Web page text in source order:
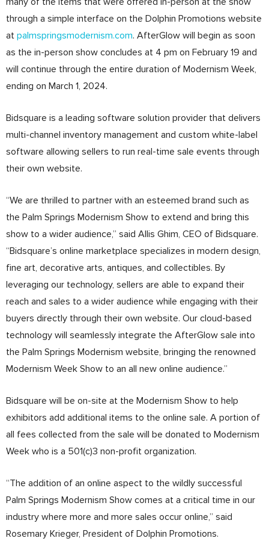
through a simple interface on the Dolphin Promotions website
at palmspringsmodernism.com. AfterGlow will begin as soon
as the in-person show concludes at 4 pm on February 19 and
will continue through the entire duration of Modernism Week,
ending on March 1, 2024.
Bidsquare is a leading software solution provider that delivers
multi-channel inventory management and custom white-label
software allowing sellers to run real-time sale events through
their own website.
“We are thrilled to partner with an esteemed brand such as
the Palm Springs Modernism Show to extend and bring this
show to a wider audience,” said Allis Ghim, CEO of Bidsquare.
“Bidsquare’s online marketplace specializes in modern design,
fine art, decorative arts, antiques, and collectibles. By
leveraging our technology, sellers are able to expand their
reach and sales to a wider audience while engaging with their
buyers directly through their own website. Our cloud-based
technology will seamlessly integrate the AfterGlow sale into
the Palm Springs Modernism website, bringing the renowned
Modernism Week Show to an all new online audience.”
Bidsquare will be on-site at the Modernism Show to help
exhibitors add additional items to the online sale. A portion of
all fees collected from the sale will be donated to Modernism
Week who is a 501(c)3 non-profit organization.
“The addition of an online aspect to the wildly successful
Palm Springs Modernism Show comes at a critical time in our
industry where more and more sales occur online,” said
Rosemary Krieger, President of Dolphin Promotions.